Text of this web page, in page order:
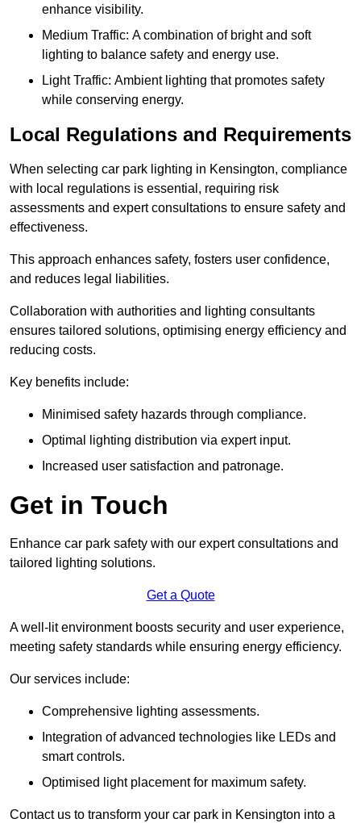
enhance visibility.
Medium Traffic: A combination of bright and soft
lighting to balance safety and energy use.
Light Traffic: Ambient lighting that promotes safety
while conserving energy.
Local Regulations and Requirements
When selecting car park lighting in Kensington, compliance
with local regulations is essential, requiring risk
assessments and expert consultations to ensure safety and
effectiveness.
This approach enhances safety, fosters user confidence,
and reduces legal liabilities.
Collaboration with authorities and lighting consultants
ensures tailored solutions, optimising energy efficiency and
reducing costs.
Key benefits include:
Minimised safety hazards through compliance.
Optimal lighting distribution via expert input.
Increased user satisfaction and patronage.
Get in Touch
Enhance car park safety with our expert consultations and
tailored lighting solutions.
Get a Quote
A well-lit environment boosts security and user experience,
meeting safety standards while ensuring energy efficiency.
Our services include:
Comprehensive lighting assessments.
Integration of advanced technologies like LEDs and
smart controls.
Optimised light placement for maximum safety.
Contact us to transform your car park in Kensington into a